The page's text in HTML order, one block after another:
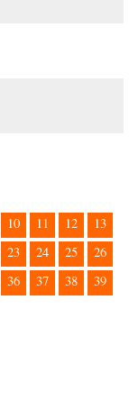
10 11 12
13
23 24 25
26
36 37 38
39